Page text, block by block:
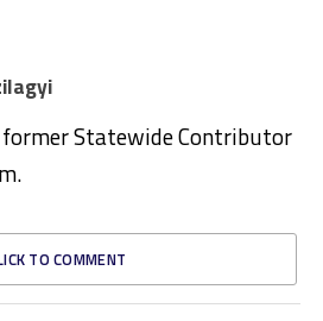
former Statewide Contributor
TO COMMENT